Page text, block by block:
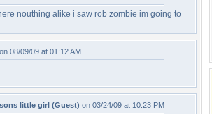
nouthing alike i saw rob zombie im going to
on 08/09/09 at 01:12 AM
little girl (Guest) on 03/24/09 at 10:23 PM